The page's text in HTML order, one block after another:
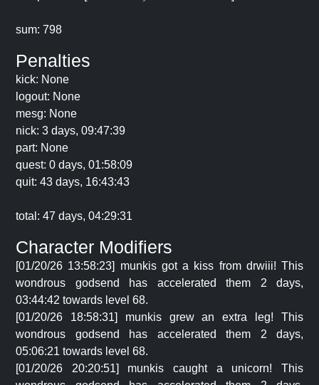
sum: 798
Penalties
kick: None
logout: None
mesg: None
nick: 3 days, 09:47:39
part: None
quest: 0 days, 01:58:09
quit: 43 days, 16:43:43
total: 47 days, 04:29:31
Character Modifiers
[01/20/26 13:58:23] munkis got a kiss from drwiii! This
wondrous godsend has accelerated them 2 days,
03:44:42 towards level 68.
[01/20/26 18:58:31] munkis grew an extra leg! This
wondrous godsend has accelerated them 2 days,
05:06:21 towards level 68.
[01/20/26 20:20:51] munkis caught a unicorn! This